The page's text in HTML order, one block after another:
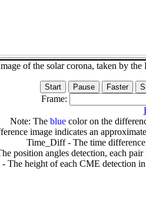
of the solar corona, taken by
Frame:
Note: The bluecolor on the
image indicates an
Time_Diff - The time
position angles detection, each
The height of each CME detection